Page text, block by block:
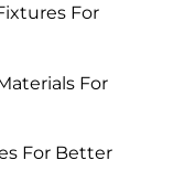
For
For
For Better